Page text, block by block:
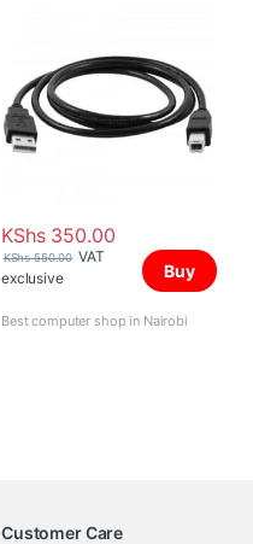
KShs350.00
KShs550.00 VAT
exclusive
Buy
Best computer shop in Nairobi
Customer Care